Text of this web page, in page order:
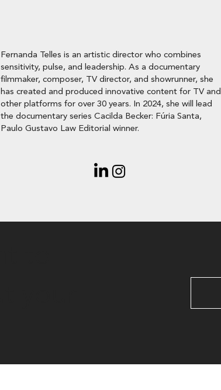
Fernanda Telles is an artistic director who combines
sensitivity, pulse, and leadership. As a documentary
filmmaker, composer, TV director, and showrunner, she
has created and produced innovative content for TV and
other platforms for over 30 years. In 2024, she will lead
the documentary series Cacilda Becker: Fúria Santa,
Paulo Gustavo Law Editorial winner.